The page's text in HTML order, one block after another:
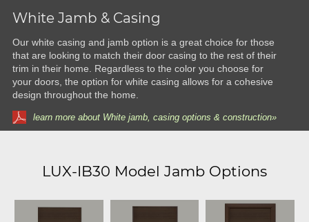
White Jamb & Casing
Our white casing and jamb option is a great choice for those
that are looking to match their door casing to the rest of their
trim in their home. Regardless to the color you choose for
your doors, the option for white casing allows for a cohesive
design throughout the home.
learn more about White jamb, casing options & construction»
LUX-IB30 Model Jamb Options